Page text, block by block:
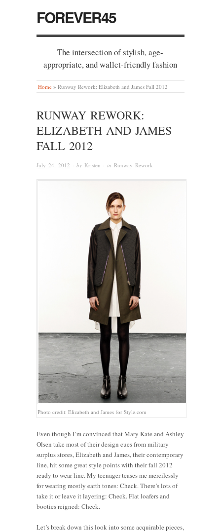
FOREVER45
The intersection of stylish, age-
appropriate, and wallet-friendly fashion
Home » Runway Rework: Elizabeth and James Fall 2012
RUNWAY REWORK:
ELIZABETH AND JAMES
FALL 2012
July 24, 2012 · by Kristen · in Runway Rework
Photo credit: Elizabeth and James for Style.com
Even though I’m convinced that Mary Kate and Ashley
Olsen take most of their design cues from military
surplus stores, Elizabeth and James, their contemporary
line, hit some great style points with their fall 2012
ready to wear line. My teenager teases me mercilessly
for wearing mostly earth tones: Check. There’s lots of
take it or leave it layering: Check. Flat loafers and
booties reigned: Check.
Let’s break down this look into some acquirable pieces,